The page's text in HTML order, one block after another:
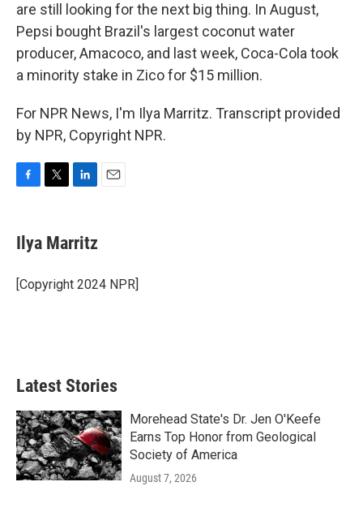
are still looking for the next big thing. In August,
Pepsi bought Brazil's largest coconut water
producer, Amacoco, and last week, Coca-Cola took
a minority stake in Zico for $15 million.
For NPR News, I'm Ilya Marritz. Transcript provided
by NPR, Copyright NPR.
e
b
o
k
t
t
r
k
e
I
Ilya Marritz
[Copyright 2024 NPR]
Latest Stories
Morehead State's Dr. Jen O'Keefe
Earns Top Honor from Geological
Society of America
August 7, 2026